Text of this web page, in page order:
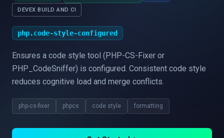
DEVEX BUILD AND CI
php.code-style-configured
Ensures a code style tool (PHP-CS-Fixer or
PHP_CodeSniffer) is configured. Consistent code style
reduces cognitive load and merge conflicts.
php-cs-fixer phpcs code style formatting